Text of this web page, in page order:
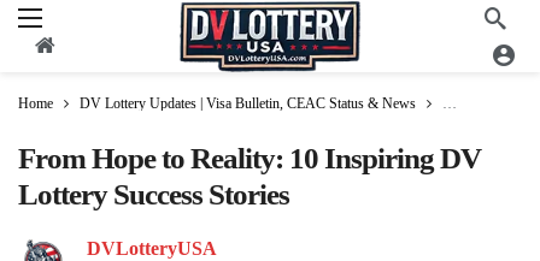
Home DV Lottery Updates | Visa Bulletin, CEAC Status & News DV Lottery
From Hope to Reality: 10 Inspiring DV
Lottery Success Stories
DVLotteryUSA